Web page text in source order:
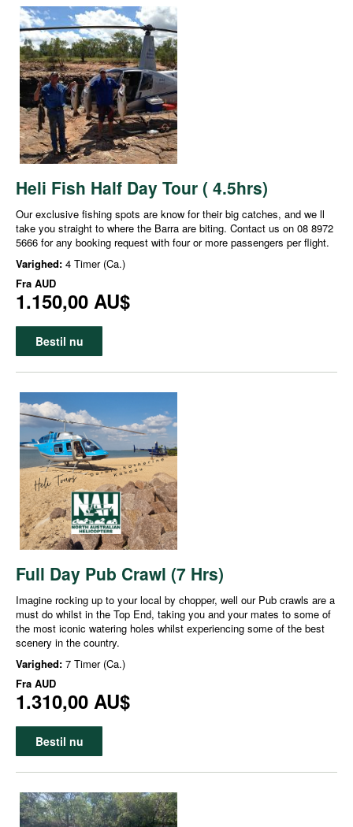
Heli Fish Half Day Tour ( 4.5hrs)
Our exclusive fishing spots are know for their big catches, and we ll
take you straight to where the Barra are biting. Contact us on 08 8972
5666 for any booking request with four or more passengers per flight.
Varighed: 4 Timer (Ca.)
Fra AUD
1.150,00 AU$
Bestil nu
Full Day Pub Crawl (7 Hrs)
Imagine rocking up to your local by chopper, well our Pub crawls are a
must do whilst in the Top End, taking you and your mates to some of
the most iconic watering holes whilst experiencing some of the best
scenery in the country.
Varighed: 7 Timer (Ca.)
Fra AUD
1.310,00 AU$
Bestil nu